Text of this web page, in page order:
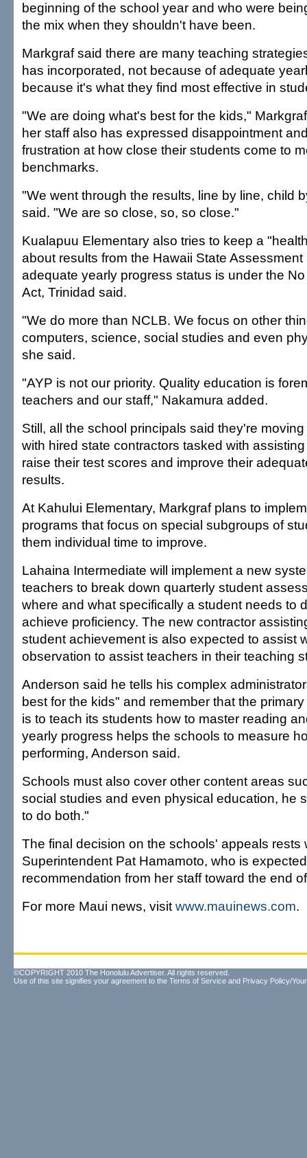
beginning of the school year and who were
the mix when they shouldn't have been.
Markgraf said there are many teaching
has incorporated, not because of adequate
because it's what they find most effective in
"We are doing what's best for the kids,"
her staff also has expressed disappointment
frustration at how close their students come to
benchmarks.
"We went through the results, line by line, child
said. "We are so close, so, so close."
Kualapuu Elementary also tries to keep a
about results from the Hawaii State Assessment
adequate yearly progress status is under the
Act, Trinidad said.
"We do more than NCLB. We focus on other
computers, science, social studies and even
she said.
"AYP is not our priority. Quality education is
teachers and our staff," Nakamura added.
Still, all the school principals said they're
with hired state contractors tasked with
raise their test scores and improve their
results.
At Kahului Elementary, Markgraf plans to
programs that focus on special subgroups of
them individual time to improve.
Lahaina Intermediate will implement a new
teachers to break down quarterly student
where and what specifically a student needs to
achieve proficiency. The new contractor
student achievement is also expected to assist
observation to assist teachers in their teaching
Anderson said he tells his complex
best for the kids" and remember that the
is to teach its students how to master reading
yearly progress helps the schools to measure
performing, Anderson said.
Schools must also cover other content areas
social studies and even physical education, he
to do both."
The final decision on the schools' appeals rests
Superintendent Pat Hamamoto, who is
recommendation from her staff toward the end
For more Maui news, visit www.mauinews.com.
©COPYRIGHT 2010 The Honolulu Advertiser. All rights reserved.
Use of this site signifies your agreement to the Terms of Service and Privacy Policy/